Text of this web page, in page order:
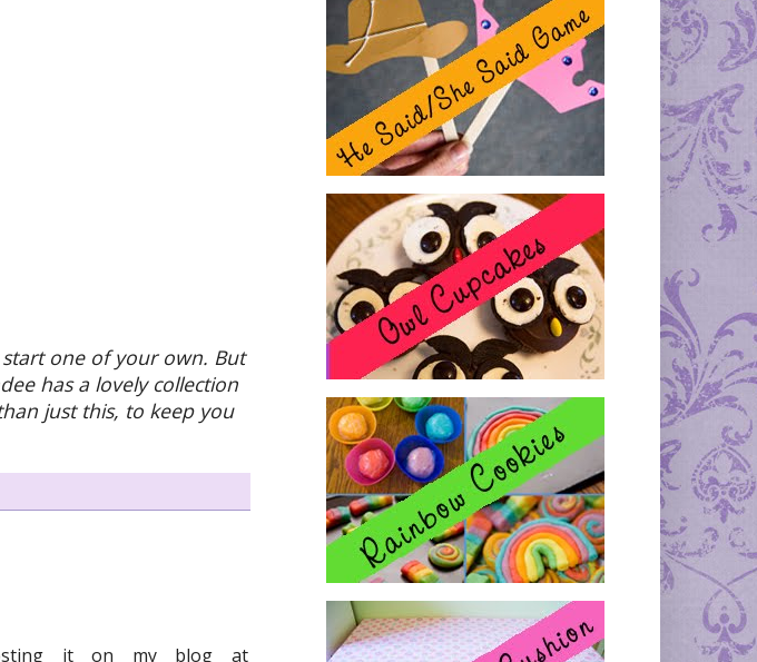
one of your own. But
has a lovely collection
just this, to keep you
it on my blog at